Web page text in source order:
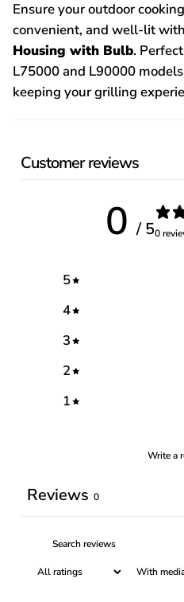
Ensure your outdoor
convenient, and well-lit
Housing with Bulb.
L75000 and L90000
keeping your grilling
Customer reviews
0 / 50
5
4
3
2
1
Write a
Reviews 0
With